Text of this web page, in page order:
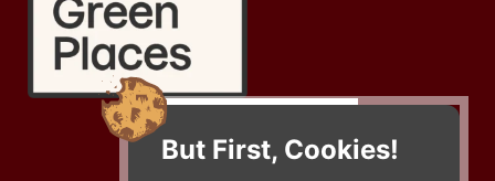
But First, Cookies!